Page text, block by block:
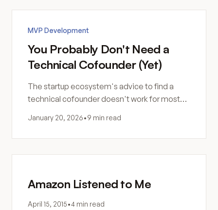
MVP Development
You Probably Don't Need a
Technical Cofounder (Yet)
The startup ecosystem's advice to find a
technical cofounder doesn't work for most
what to do instead.
January 20, 2026•9 min read
Amazon Listened to Me
April 15, 2015•4 min read